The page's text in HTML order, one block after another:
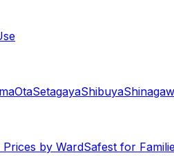
OtaSetagayaShibuya
Prices by WardSafest for